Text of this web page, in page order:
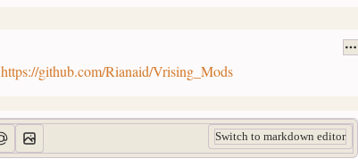
https://github.com/Rianaid/Vrising_Mods
Switch to markdown editor